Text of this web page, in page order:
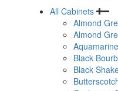
All Cabinets
Almond
Almond
Black
Black